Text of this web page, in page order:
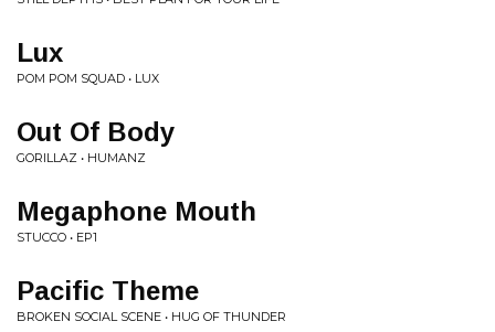
Lux
POM POM SQUAD • LUX
Out Of Body
GORILLAZ • HUMANZ
Megaphone Mouth
STUCCO • EP1
Pacific Theme
BROKEN SOCIAL SCENE • HUG OF THUNDER